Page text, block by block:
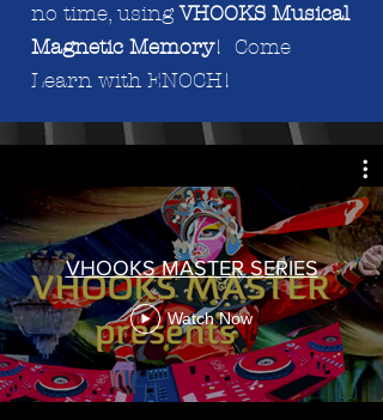
no time, usingVHOOKS Musical
Magnetic Memory! Come
Learn with ENOCH!
VHOOKS MASTER SERIES
Watch Now